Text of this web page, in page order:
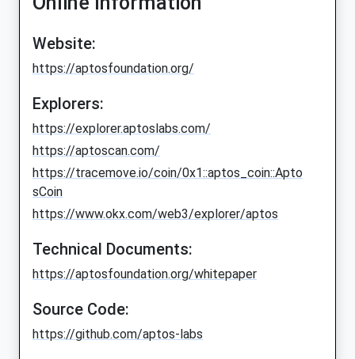
Website:
https://aptosfoundation.org/
Explorers:
https://explorer.aptoslabs.com/
https://aptoscan.com/
https://tracemove.io/coin/0x1::aptos_coin::Apto
sCoin
https://www.okx.com/web3/explorer/aptos
Technical Documents:
https://aptosfoundation.org/whitepaper
Source Code:
https://github.com/aptos-labs